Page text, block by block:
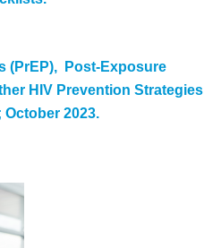
(PrEP), Post-Exposure
HIV Prevention Strategies
2023.